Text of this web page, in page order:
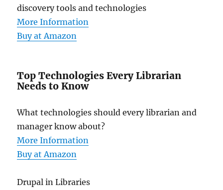
discovery tools and technologies
More Information
Buy at Amazon
Top Technologies Every Librarian
Needs to Know
What technologies should every librarian and
manager know about?
More Information
Buy at Amazon
Drupal in Libraries